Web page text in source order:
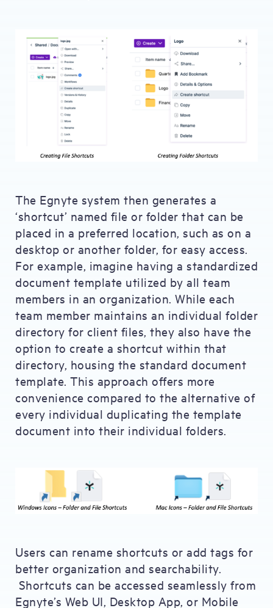
The Egnyte system then generates a
‘shortcut’ named file or folder that can be
placed in a preferred location, such as on a
desktop or another folder, for easy access.
For example, imagine having a standardized
document template utilized by all team
members in an organization. While each
team member maintains an individual folder
directory for client files, they also have the
option to create a shortcut within that
directory, housing the standard document
template. This approach offers more
convenience compared to the alternative of
every individual duplicating the template
document into their individual folders.
Users can rename shortcuts or add tags for
better organization and searchability.
Shortcuts can be accessed seamlessly from
Egnyte’s Web UI, Desktop App, or Mobile